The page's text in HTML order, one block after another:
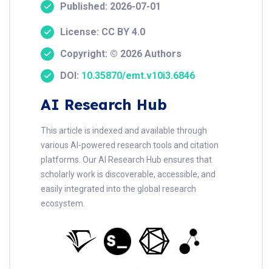
Published: 2026-07-01
License: CC BY 4.0
Copyright: © 2026 Authors
DOI: 10.35870/emt.v10i3.6846
AI Research Hub
This article is indexed and available through
various AI-powered research tools and citation
platforms. Our AI Research Hub ensures that
scholarly work is discoverable, accessible, and
easily integrated into the global research
ecosystem.